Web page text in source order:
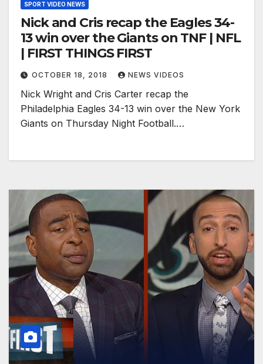
SPORT VIDEO NEWS
Nick and Cris recap the Eagles 34-
13 win over the Giants on TNF | NFL
| FIRST THINGS FIRST
OCTOBER 18, 2018 NEWS VIDEOS
Nick Wright and Cris Carter recap the
Philadelphia Eagles 34-13 win over the New York
Giants on Thursday Night Football.…